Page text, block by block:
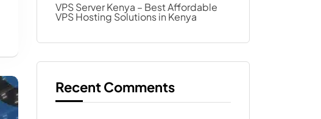
VPS Server Kenya – Best Affordable
VPS Hosting Solutions in Kenya
Recent Comments